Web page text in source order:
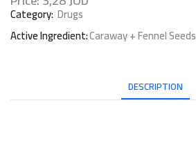
Category: Drugs
Active Ingredient:Caraway + Fennel Seeds
DESCRIPTION